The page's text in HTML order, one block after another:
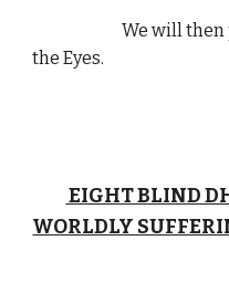
We will then
the Eyes.
So here
EIGHT BLIND
WORLDLY